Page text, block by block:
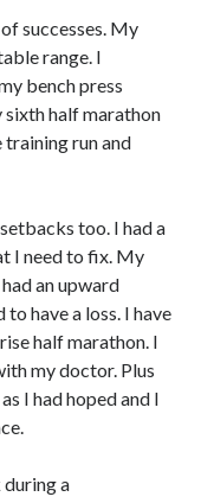
successes. My
range. I
bench press
sixth half marathon
training run and
too. I had a
I need to fix. My
an upward
have a loss. I have
half marathon. I
my doctor. Plus
I had hoped and I
a